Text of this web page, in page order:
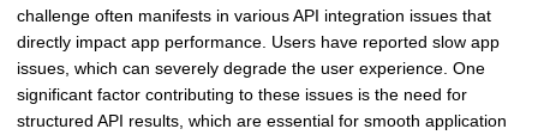
challenge often manifests in various API integration issues that
directly impact app performance. Users have reported slow app
issues, which can severely degrade the user experience. One
significant factor contributing to these issues is the need for
structured API results, which are essential for smooth application